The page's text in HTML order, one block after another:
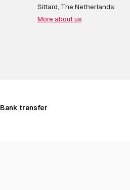
Sittard, The Netherlands.
More about us
Bank transfer